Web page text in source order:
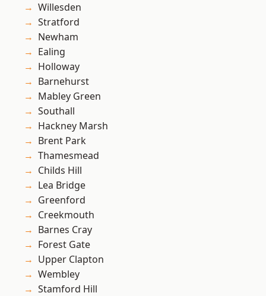
Willesden
Stratford
Newham
Ealing
Holloway
Barnehurst
Mabley Green
Southall
Hackney Marsh
Brent Park
Thamesmead
Childs Hill
Lea Bridge
Greenford
Creekmouth
Barnes Cray
Forest Gate
Upper Clapton
Wembley
Stamford Hill